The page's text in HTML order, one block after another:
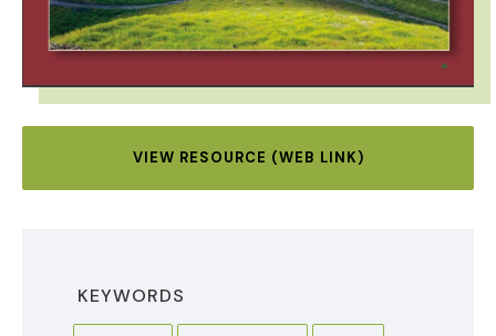
VIEW RESOURCE (WEB LINK)
KEYWORDS